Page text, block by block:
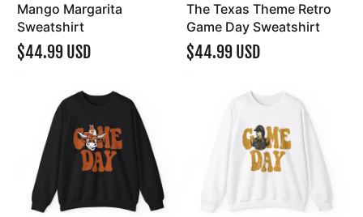
Mango Margarita
Sweatshirt
$44.99 USD
The Texas Theme Retro
Game Day Sweatshirt
$44.99 USD